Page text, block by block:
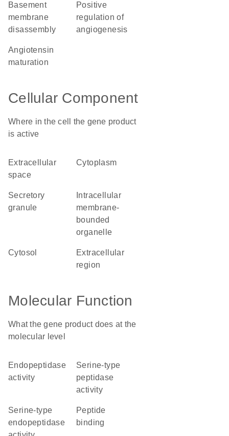
basement
membrane
disassembly
positive
regulation of
angiogenesis
angiotensin
maturation
Cellular Component
Where in the cell the gene product
is active
extracellular
space
cytoplasm
secretory
granule
membrane-
bounded
organelle
cytosol
extracellular
region
Molecular Function
What the gene product does at the
molecular level
endopeptidase
activity
serine-type
peptidase
activity
serine-type
endopeptidase
peptide
binding